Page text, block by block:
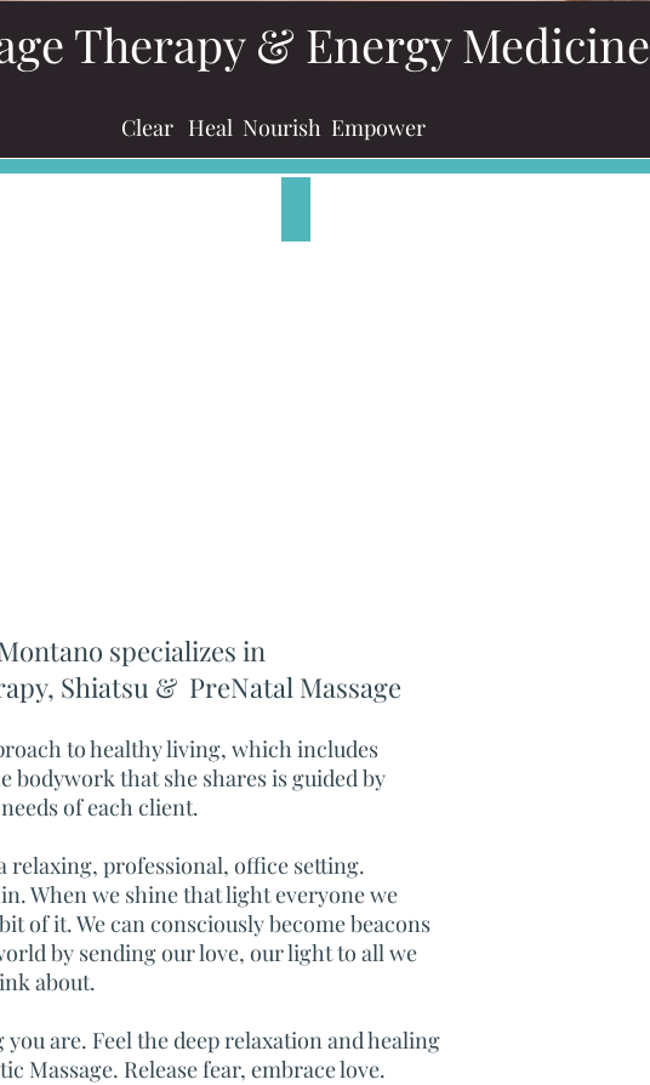
Therapy & Energy Medicine
Clear Heal Nourish Empower
specializes in
, Shiatsu & PreNatal Massage
to healthy living, which includes
bodywork that she shares is guided by
of each client.
relaxing, professional, office setting.
When we shine that light everyone we
of it. We can consciously become beacons
by sending our love, our light to all we
about.
are. Feel the deep relaxation and healing
Massage. Release fear, embrace love.